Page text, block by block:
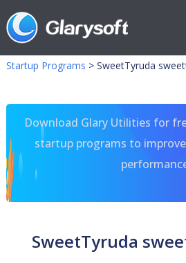
Startup Programs > SweetTyruda
Download Glary Utilities for
startup programs to
SweetTyruda